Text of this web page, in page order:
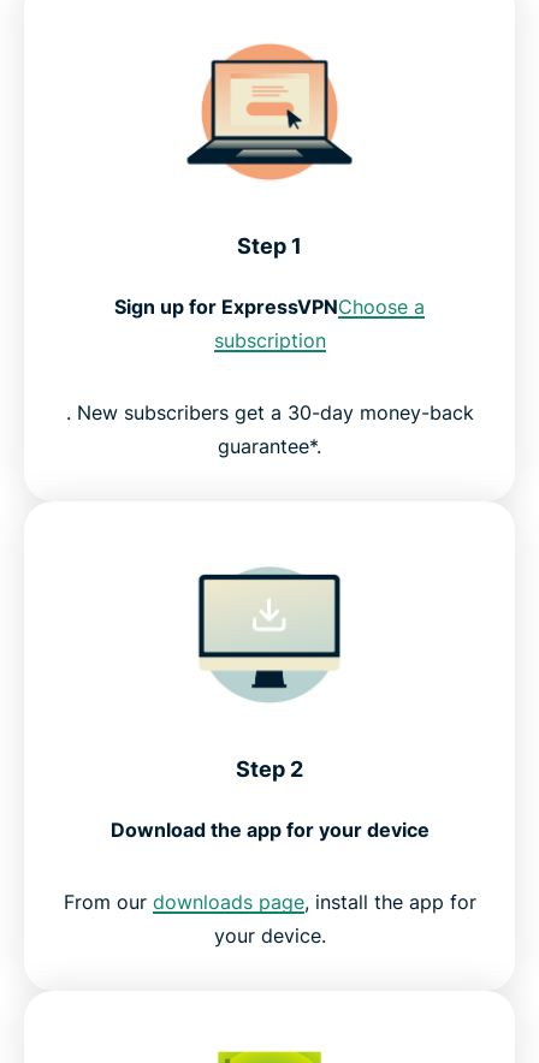
Step 1
Sign up for ExpressVPNChoose a
subscription
. New subscribers get a 30-day money-back
guarantee*.
Step 2
Download the app for your device
From our downloads page, install the app for
your device.